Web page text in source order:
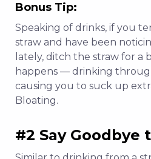
Bonus Tip:
Speaking of drinks, if you
straw and have been
lately, ditch the straw for a
happens — drinking
causing you to suck up
Bloating.
#2 Say Goodbye